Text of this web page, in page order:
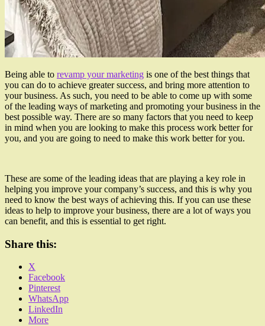
Being able to revamp your marketing is one of the best things that
you can do to achieve greater success, and bring more attention to
your business. As such, you need to be able to come up with some
of the leading ways of marketing and promoting your business in the
best possible way. There are so many factors that you need to keep
in mind when you are looking to make this process work better for
you, and you are going to need to make this work better for you.
These are some of the leading ideas that are playing a key role in
helping you improve your company’s success, and this is why you
need to know the best ways of achieving this. If you can use these
ideas to help to improve your business, there are a lot of ways you
can benefit, and this is essential to get right.
Share this:
X
Facebook
Pinterest
WhatsApp
LinkedIn
More